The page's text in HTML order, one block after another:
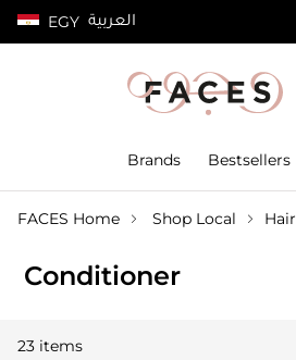
EGY العربية
100% authentic products
Brands Bestsellers
FACES Home Shop Local Hair
Conditioner
23 items